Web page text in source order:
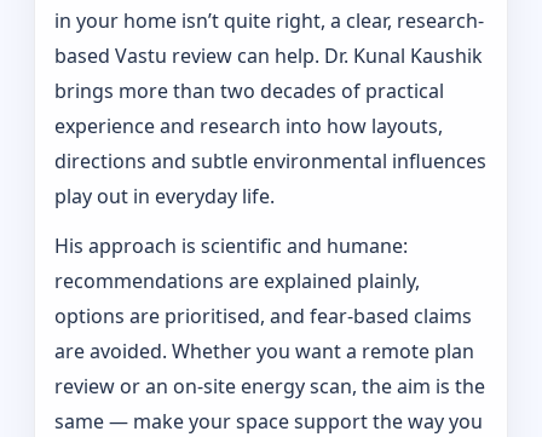
in your home isn’t quite right, a clear, research-
based Vastu review can help. Dr. Kunal Kaushik
brings more than two decades of practical
experience and research into how layouts,
directions and subtle environmental influences
play out in everyday life.
His approach is scientific and humane:
recommendations are explained plainly,
options are prioritised, and fear-based claims
are avoided. Whether you want a remote plan
review or an on-site energy scan, the aim is the
same — make your space support the way you